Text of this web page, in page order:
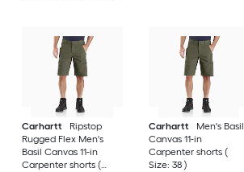
Carhartt
Ripstop
Rugged Flex Men's
Basil Canvas 11-in
Carpenter shorts (
Carhartt
Men's Basil
Canvas 11-in
Carpenter shorts (
Size: 38 )